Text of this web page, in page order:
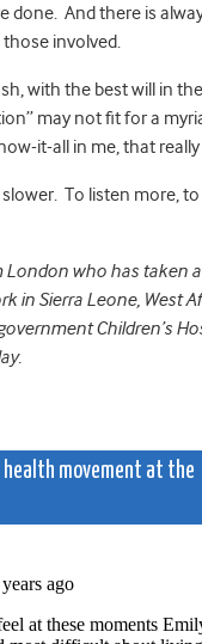
done. And there is
involved.
with the best will in
may not fit for a
it-all in me, that
slower. To listen more,
who has taken
in Sierra Leone, West
Children’s
health movement at the